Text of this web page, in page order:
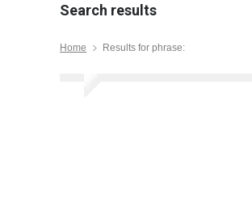
Search results
Home Results for phrase: